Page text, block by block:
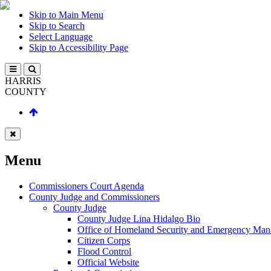
Skip to Main Menu
Skip to Search
Select Language
Skip to Accessibility Page
HARRIS
COUNTY
Menu
Commissioners Court Agenda
County Judge and Commissioners
County Judge
County Judge Lina Hidalgo Bio
Office of Homeland Security and Emergency
Citizen Corps
Flood Control
Official Website